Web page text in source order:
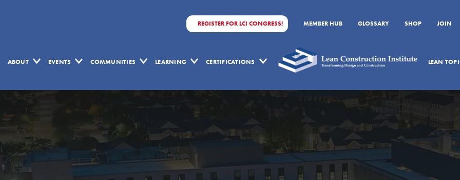
REGISTER FOR LCI CONGRESS! MEMBER HUB GLOSSARY SHOP JOIN
ABOUT EVENTS COMMUNITIES LEARNING CERTIFICATIONS LEAN